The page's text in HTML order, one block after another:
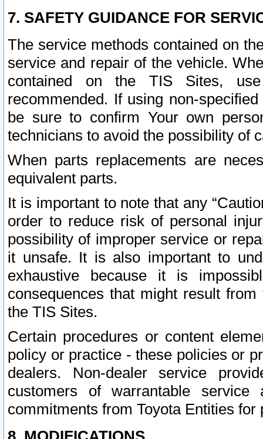
7. SAFETY GUIDANCE FOR
The service methods contained on
service and repair of the vehicle.
contained on the TIS Sites,
recommended. If using non-
be sure to confirm Your own
technicians to avoid the possibility of
When parts replacements are
equivalent parts.
It is important to note that any
order to reduce risk of personal
possibility of improper service or
it unsafe. It is also important to
exhaustive because it is
consequences that might result
the TIS Sites.
Certain procedures or content
policy or practice - these policies or
dealers. Non-dealer service
customers of warrantable
commitments from Toyota Entities